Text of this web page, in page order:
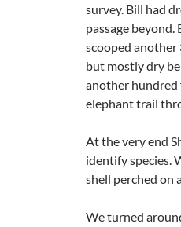
survey. Bill had
passage
scooped another
but mostly dry
another hundred
elephant trail
At the very end
identify species.
shell perched on
We turned